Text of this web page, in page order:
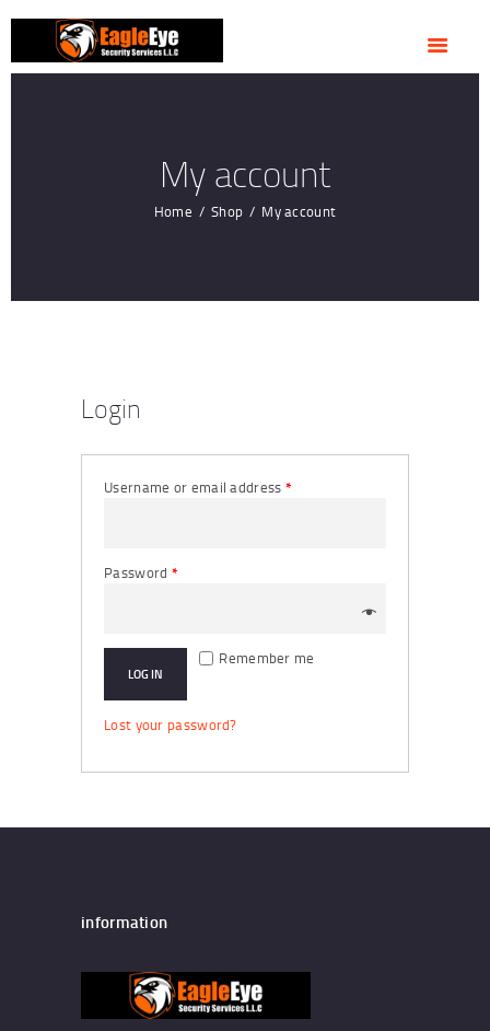
My account
Home Shop My account
HOME
ABOUT US
Login
Username or email address *
Password *
Remember me
LOG IN
Lost your password?
information